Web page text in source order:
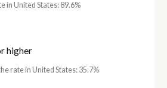
in United States: 89.6%
higher
rate in United States: 35.7%